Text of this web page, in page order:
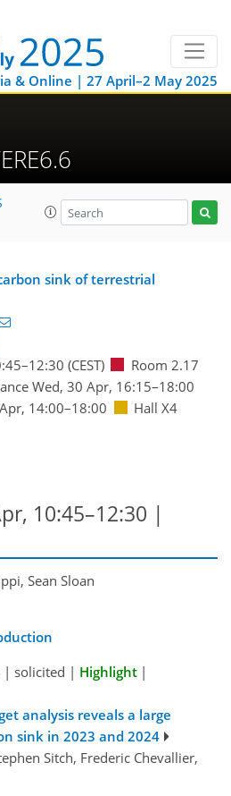
& Online | 27 April–2 May 2025
sink of terrestrial
–12:30 (CEST)
Room 2.17
Wed, 30 Apr, 16:15–18:00
14:00–18:00 Hall X4
10:45–12:30 |
Sean Sloan
| solicited | Highlight |
analysis reveals a large
sink in 2023 and 2024
Sitch, Frederic Chevallier,